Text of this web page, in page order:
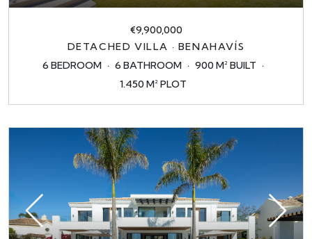
€9,900,000
DETACHED VILLA · BENAHAVÍS
6 BEDROOM
6 BATHROOM
900 M² BUILT
1.450 M² PLOT